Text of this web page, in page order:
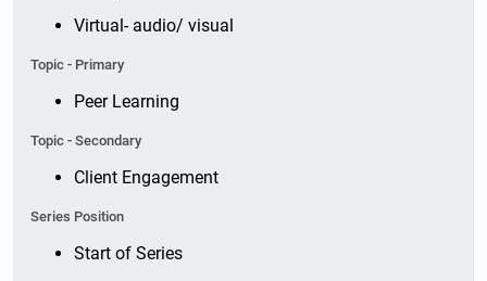
Virtual- audio/ visual
Topic - Primary
Peer Learning
Topic - Secondary
Client Engagement
Series Position
Start of Series